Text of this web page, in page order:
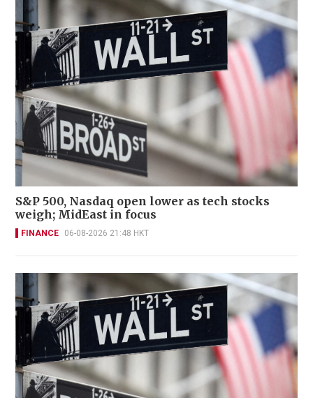
S&P 500, Nasdaq open lower as tech stocks
weigh; MidEast in focus
FINANCE 06-08-2026 21:48 HKT